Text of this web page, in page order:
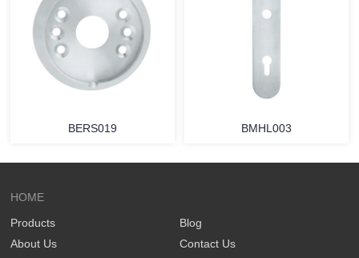
BERS019 BMHL003
HOME
Products
About Us
Blog
Contact Us